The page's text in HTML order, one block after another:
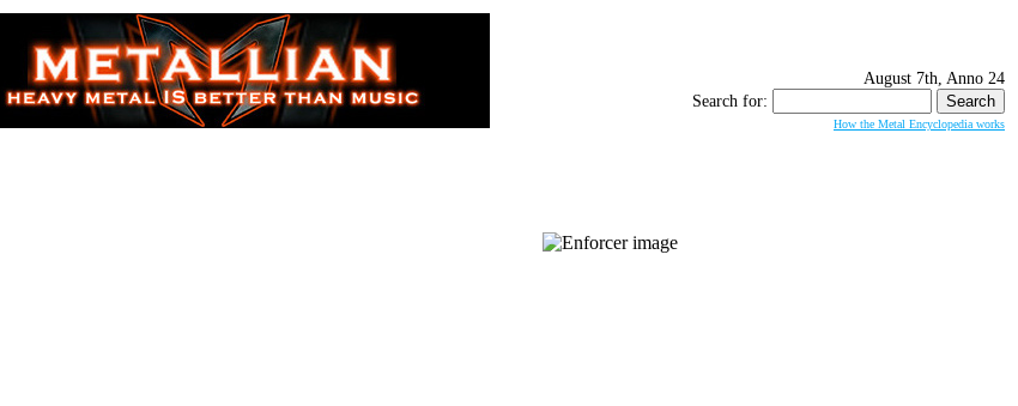
August 7th, Anno 24
Search for:
How the Metal Encyclopedia works